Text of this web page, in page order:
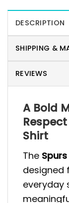
DESCRIPTION
SHIPPING &
REVIEWS
A Bold
Shirt
The
designed
everyday